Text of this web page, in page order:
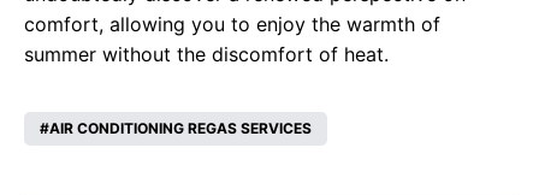
comfort, allowing you to enjoy the warmth of
summer without the discomfort of heat.
AIR CONDITIONING REGAS SERVICES